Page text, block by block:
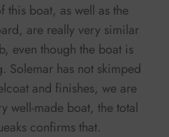
this boat, as well as the
are really very similar
even though the boat is
Solemar has not skimped
and finishes, we are
well-made boat, the total
confirms that.